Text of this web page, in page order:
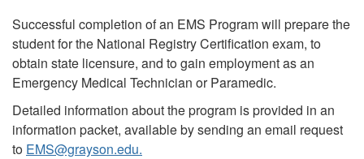
Successful completion of an EMS Program will prepare the
student for the National Registry Certification exam, to
obtain state licensure, and to gain employment as an
Emergency Medical Technician or Paramedic.
Detailed information about the program is provided in an
information packet, available by sending an email request
to EMS@grayson.edu.